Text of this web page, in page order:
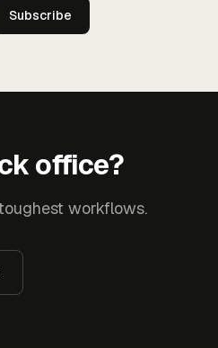
Subscribe
office?
workflows.